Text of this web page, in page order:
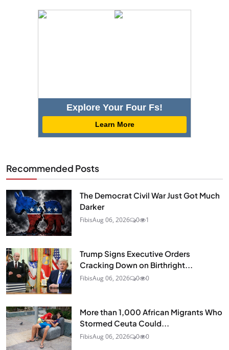
Explore Your Four Fs!
Learn More
Recommended Posts
The Democrat Civil War Just Got Much
Darker
FibisAug 06, 2026 0 1
Trump Signs Executive Orders
Cracking Down on Birthright...
FibisAug 06, 2026 0 0
More than 1,000 African Migrants Who
Stormed Ceuta Could...
FibisAug 06, 2026 0 0